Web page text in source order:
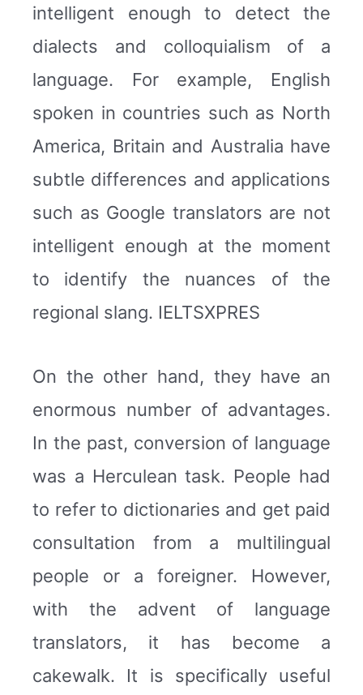
intelligent enough to detect the
dialects and colloquialism of a
language. For example, English
spoken in countries such as North
America, Britain and Australia have
subtle differences and applications
such as Google translators are not
intelligent enough at the moment
to identify the nuances of the
regional slang. IELTSXPRES
On the other hand, they have an
enormous number of advantages.
In the past, conversion of language
was a Herculean task. People had
to refer to dictionaries and get paid
consultation from a multilingual
people or a foreigner. However,
with the advent of language
translators, it has become a
cakewalk. It is specifically useful